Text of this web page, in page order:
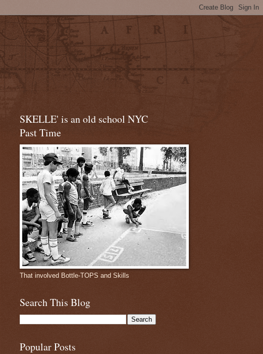
SKELLE' is an old school NYC
Past Time
That involved Bottle-TOPS and Skills
Search This Blog
Popular Posts